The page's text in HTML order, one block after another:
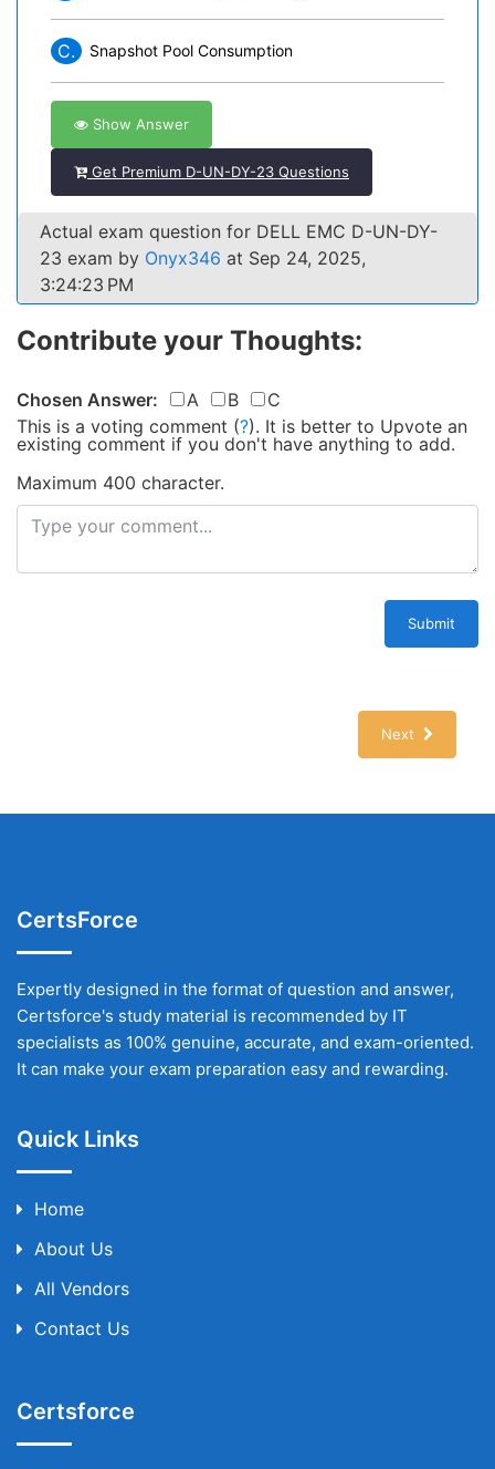
C. Snapshot Pool Consumption
Show Answer
Get Premium D-UN-DY-23 Questions
Actual exam question for DELL EMC D-UN-DY-
23 exam by Onyx346 at Sep 24, 2025,
3:24:23 PM
Contribute your Thoughts:
Chosen Answer: A B
C
This is a voting comment (?). It is better to Upvote an
existing comment if you don't have anything to add.
Maximum 400 character.
Submit
Next
CertsForce
Expertly designed in the format of question and answer,
Certsforce's study material is recommended by IT
specialists as 100% genuine, accurate, and exam-oriented.
It can make your exam preparation easy and rewarding.
Quick Links
Home
About Us
All Vendors
Contact Us
Certsforce